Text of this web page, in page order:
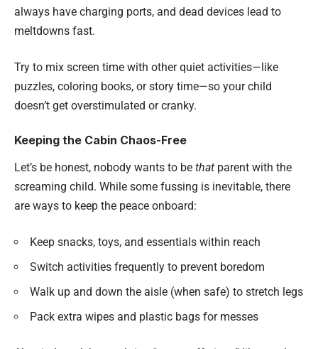
always have charging ports, and dead devices lead to
meltdowns fast.
Try to mix screen time with other quiet activities—like
puzzles, coloring books, or story time—so your child
doesn’t get overstimulated or cranky.
Keeping the Cabin Chaos-Free
Let’s be honest, nobody wants to be that parent with the
screaming child. While some fussing is inevitable, there
are ways to keep the peace onboard:
Keep snacks, toys, and essentials within reach
Switch activities frequently to prevent boredom
Walk up and down the aisle (when safe) to stretch legs
Pack extra wipes and plastic bags for messes